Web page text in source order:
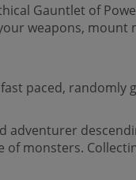
Gauntlet of
weapons,
paced, randomly
adventurer
of monsters.